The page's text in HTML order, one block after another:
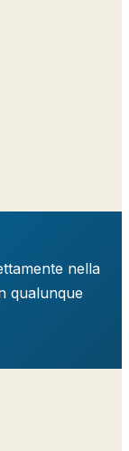
nella
qualunque